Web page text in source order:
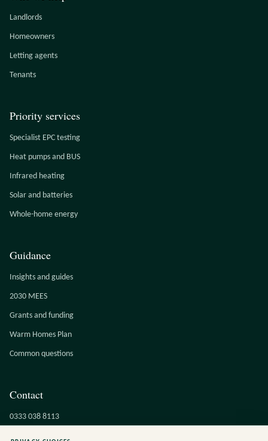
Landlords
Homeowners
Letting agents
Tenants
Priority services
Specialist EPC testing
Heat pumps and BUS
Infrared heating
Solar and batteries
Whole-home energy
Guidance
Insights and guides
2030 MEES
Grants and funding
Warm Homes Plan
Common questions
Contact
0333 038 8113